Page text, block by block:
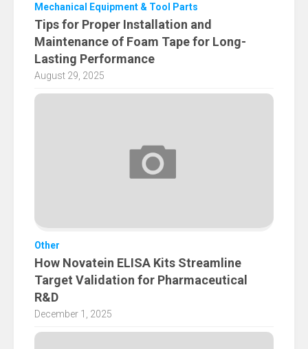
Mechanical Equipment & Tool Parts
Tips for Proper Installation and
Maintenance of Foam Tape for Long-
Lasting Performance
August 29, 2025
Other
How Novatein ELISA Kits Streamline
Target Validation for Pharmaceutical
R&D
December 1, 2025